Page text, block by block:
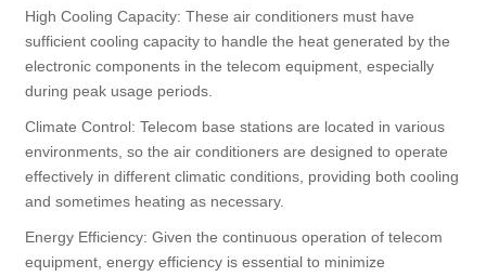
High Cooling Capacity: These air conditioners must have
sufficient cooling capacity to handle the heat generated by the
electronic components in the telecom equipment, especially
during peak usage periods.
Climate Control: Telecom base stations are located in various
environments, so the air conditioners are designed to operate
effectively in different climatic conditions, providing both cooling
and sometimes heating as necessary.
Energy Efficiency: Given the continuous operation of telecom
equipment, energy efficiency is essential to minimize